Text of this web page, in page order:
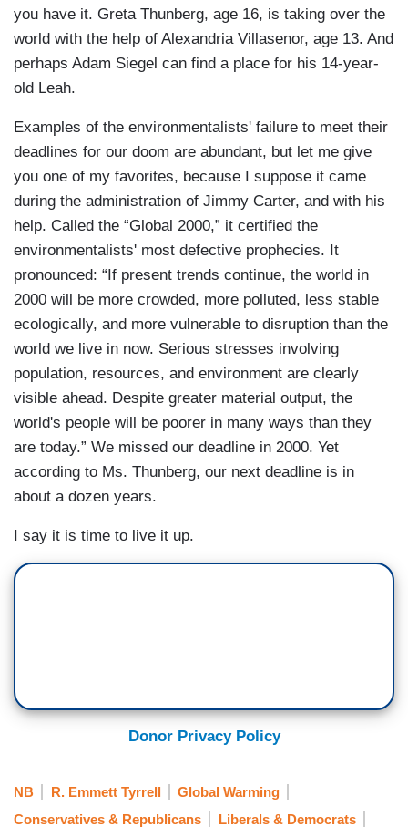
you have it. Greta Thunberg, age 16, is taking over the
world with the help of Alexandria Villasenor, age 13. And
perhaps Adam Siegel can find a place for his 14-year-
old Leah.
Examples of the environmentalists' failure to meet their
deadlines for our doom are abundant, but let me give
you one of my favorites, because I suppose it came
during the administration of Jimmy Carter, and with his
help. Called the “Global 2000,” it certified the
environmentalists' most defective prophecies. It
pronounced: “If present trends continue, the world in
2000 will be more crowded, more polluted, less stable
ecologically, and more vulnerable to disruption than the
world we live in now. Serious stresses involving
population, resources, and environment are clearly
visible ahead. Despite greater material output, the
world's people will be poorer in many ways than they
are today.” We missed our deadline in 2000. Yet
according to Ms. Thunberg, our next deadline is in
about a dozen years.
I say it is time to live it up.
Donor Privacy Policy
NB R. Emmett Tyrrell
Global Warming
Conservatives & Republicans
Liberals & Democrats